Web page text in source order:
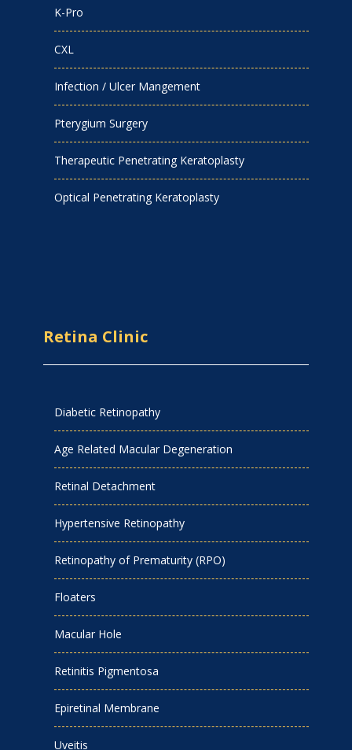
K-Pro
CXL
Infection / Ulcer Mangement
Pterygium Surgery
Therapeutic Penetrating Keratoplasty
Optical Penetrating Keratoplasty
Retina Clinic
Diabetic Retinopathy
Age Related Macular Degeneration
Retinal Detachment
Hypertensive Retinopathy
Retinopathy of Prematurity (RPO)
Floaters
Macular Hole
Retinitis Pigmentosa
Epiretinal Membrane
Uveitis